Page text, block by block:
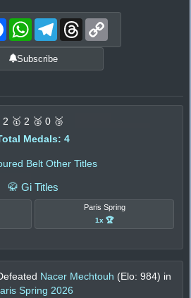
FacebookWhatsAppTelegramThreads
Subscribe
2 🥇 2 🥈 0 🥉
Medals: 4
Belt Other Titles
🥋 Gi Titles
Paris Spring
1x 🏆
Nacer Mechtouh (Elo: 984) in
Spring 2026